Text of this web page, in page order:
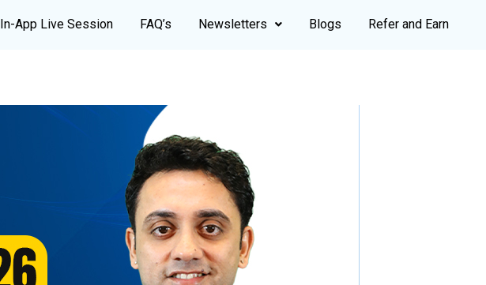
In-App Live Session FAQ’s Newsletters Blogs Refer and Earn